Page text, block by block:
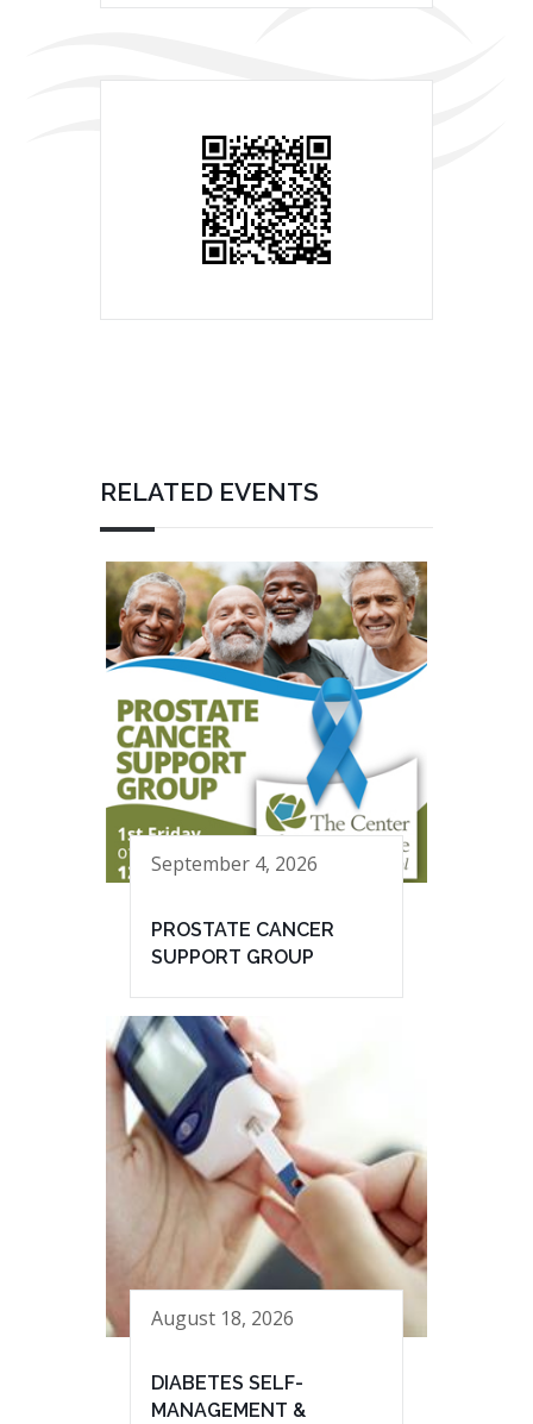
RELATED EVENTS
September 4, 2026
PROSTATE CANCER
SUPPORT GROUP
August 18, 2026
DIABETES SELF-
MANAGEMENT &